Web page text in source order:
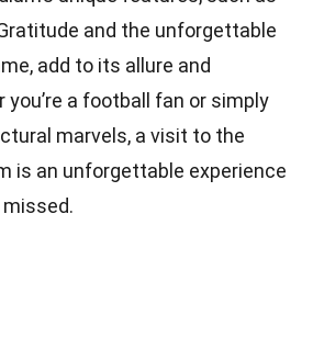
and the unforgettable
add to its allure and
a football fan or simply
marvels, a visit to the
is an unforgettable experience